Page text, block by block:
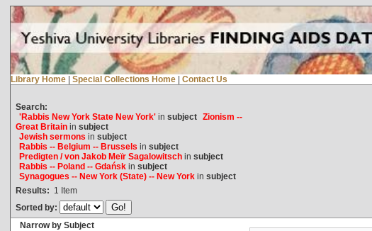
Library Home | Special Collections Home | Contact Us
Search:
'Rabbis New York State New York'in subject Zionism --
Great Britainin subject
Jewish sermons in subject
Rabbis -- Belgium -- Brussels in subject
Predigten / von Jakob Meïr Sagalowitschin subject
Rabbis -- Poland -- Gdańskin subject
Synagogues -- New York (State) -- New Yorkin subject
Results: 1 Item
Sorted by:
Narrow by Subject